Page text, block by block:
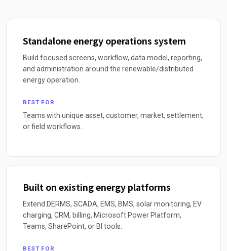
Standalone energy operations system
Build focused screens, workflow, data model, reporting,
and administration around the renewable/distributed
energy operation.
BEST FOR
Teams with unique asset, customer, market, settlement,
or field workflows.
Built on existing energy platforms
Extend DERMS, SCADA, EMS, BMS, solar monitoring, EV
charging, CRM, billing, Microsoft Power Platform,
Teams, SharePoint, or BI tools.
BEST FOR